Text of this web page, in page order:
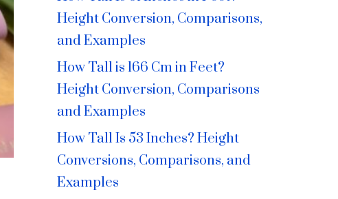
Height Conversion, Comparisons,
and Examples
How Tall is 166 Cm in Feet?
Height Conversion, Comparisons
and Examples
How Tall Is 53 Inches? Height
Conversions, Comparisons, and
Examples